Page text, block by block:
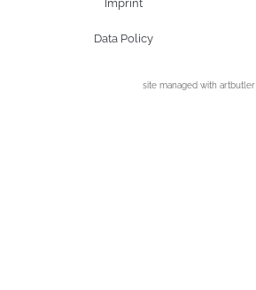
Imprint
Data Policy
site managed with artbutler